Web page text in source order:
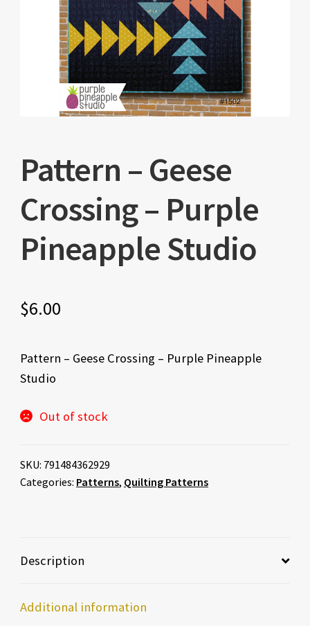
Pattern – Geese
Crossing – Purple
Pineapple Studio
$6.00
Pattern – Geese Crossing – Purple Pineapple
Studio
Out of stock
SKU: 791484362929
Categories: Patterns, Quilting Patterns
Description
Additional information